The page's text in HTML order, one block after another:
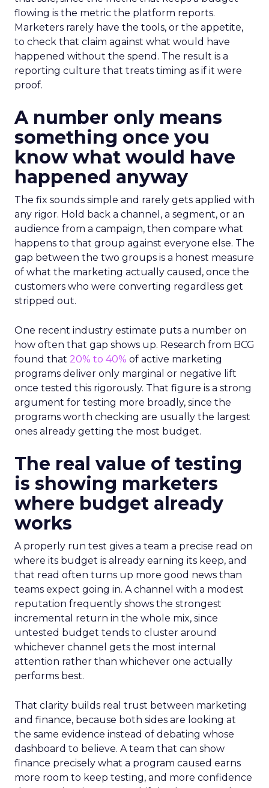
flowing is the metric the platform reports.
Marketers rarely have the tools, or the appetite,
to check that claim against what would have
happened without the spend. The result is a
reporting culture that treats timing as if it were
proof.
A number only means
something once you
know what would have
happened anyway
The fix sounds simple and rarely gets applied with
any rigor. Hold back a channel, a segment, or an
audience from a campaign, then compare what
happens to that group against everyone else. The
gap between the two groups is a honest measure
of what the marketing actually caused, once the
customers who were converting regardless get
stripped out.
One recent industry estimate puts a number on
how often that gap shows up. Research from BCG
found that 20% to 40% of active marketing
programs deliver only marginal or negative lift
once tested this rigorously. That figure is a strong
argument for testing more broadly, since the
programs worth checking are usually the largest
ones already getting the most budget.
The real value of testing
is showing marketers
where budget already
works
A properly run test gives a team a precise read on
where its budget is already earning its keep, and
that read often turns up more good news than
teams expect going in. A channel with a modest
reputation frequently shows the strongest
incremental return in the whole mix, since
untested budget tends to cluster around
whichever channel gets the most internal
attention rather than whichever one actually
performs best.
That clarity builds real trust between marketing
and finance, because both sides are looking at
the same evidence instead of debating whose
dashboard to believe. A team that can show
finance precisely what a program caused earns
more room to keep testing, and more confidence